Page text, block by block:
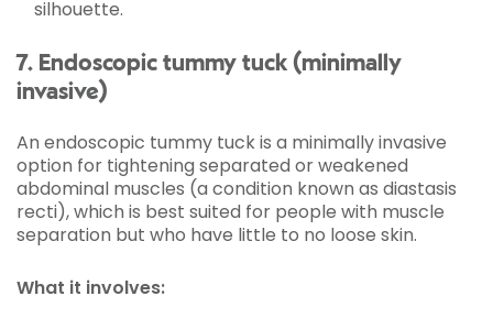
silhouette.
7. Endoscopic tummy tuck (minimally
invasive)
An endoscopic tummy tuck is a minimally invasive
option for tightening separated or weakened
abdominal muscles (a condition known as diastasis
recti), which is best suited for people with muscle
separation but who have little to no loose skin.
What it involves: